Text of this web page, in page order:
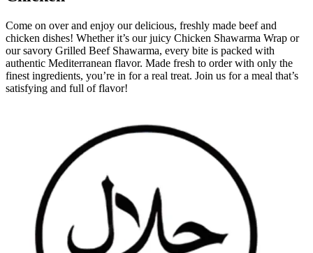
Come on over and enjoy our delicious, freshly made beef and
chicken dishes! Whether it’s our juicy Chicken Shawarma Wrap or
our savory Grilled Beef Shawarma, every bite is packed with
authentic Mediterranean flavor. Made fresh to order with only the
finest ingredients, you’re in for a real treat. Join us for a meal that’s
satisfying and full of flavor!